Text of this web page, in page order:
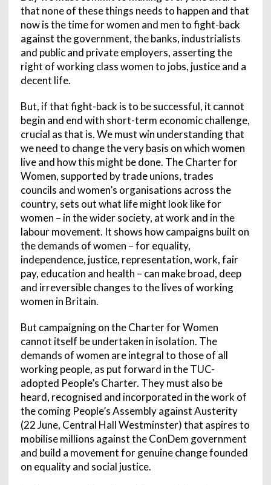
that none of these things needs to happen and that
now is the time for women and men to fight-back
against the government, the banks, industrialists
and public and private employers, asserting the
right of working class women to jobs, justice and a
decent life.
But, if that fight-back is to be successful, it cannot
begin and end with short-term economic challenge,
crucial as that is. We must win understanding that
we need to change the very basis on which women
live and how this might be done. The Charter for
Women, supported by trade unions, trades
councils and women’s organisations across the
country, sets out what life might look like for
women – in the wider society, at work and in the
labour movement. It shows how campaigns built on
the demands of women – for equality,
independence, justice, representation, work, fair
pay, education and health – can make broad, deep
and irreversible changes to the lives of working
women in Britain.
But campaigning on the Charter for Women
cannot itself be undertaken in isolation. The
demands of women are integral to those of all
working people, as put forward in the TUC-
adopted People’s Charter. They must also be
heard, recognised and incorporated in the work of
the coming People’s Assembly against Austerity
(22 June, Central Hall Westminster) that aspires to
mobilise millions against the ConDem government
and build a movement for genuine change founded
on equality and social justice.